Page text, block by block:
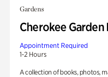
Gardens
Cherokee
Appointment Required
1-2 Hours
A collection of books, photos,